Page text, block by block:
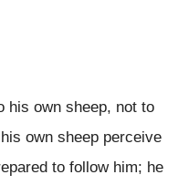
his own sheep, not to
own sheep perceive
to follow him; he